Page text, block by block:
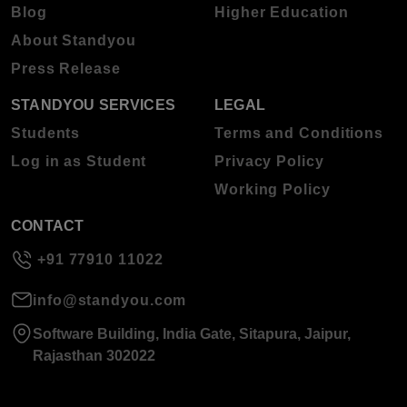
Blog
About Standyou
Press Release
Higher Education
STANDYOU SERVICES
Students
Log in as Student
LEGAL
Terms and Conditions
Privacy Policy
Working Policy
CONTACT
+91 77910 11022
info@standyou.com
Software Building, India Gate, Sitapura, Jaipur,
Rajasthan 302022